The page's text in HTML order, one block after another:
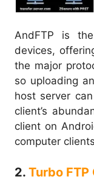
AndFTP is
devices,
the major
so uploading
host server
client’s
client on
computer
2. Turbo FTP